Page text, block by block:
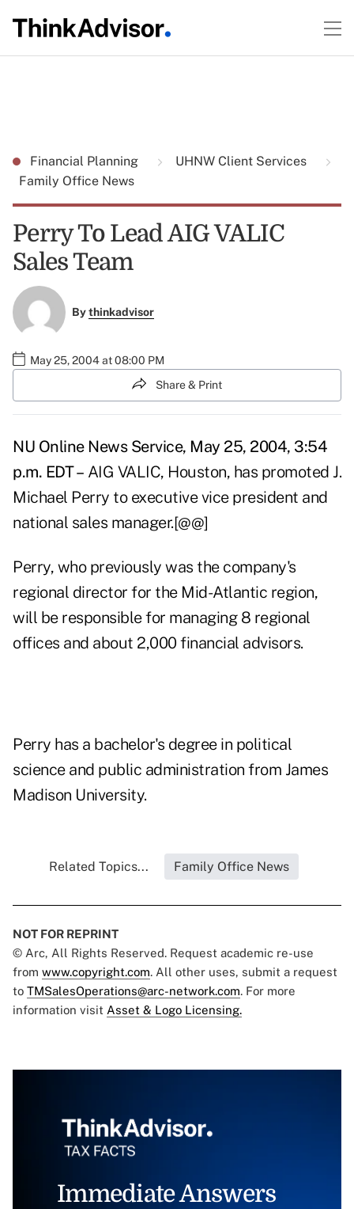
Financial Planning
UHNW Client Services
Family Office News
Perry To Lead AIG VALIC
Sales Team
Bythinkadvisor
May 25, 2004 at 08:00 PM
Share & Print
NU Online News Service, May 25, 2004, 3:54
p.m. EDT – AIG VALIC, Houston, has promoted J.
Michael Perry to executive vice president and
national sales manager.[@@]
Perry, who previously was the company's
regional director for the Mid-Atlantic region,
will be responsible for managing 8 regional
offices and about 2,000 financial advisors.
Perry has a bachelor's degree in political
science and public administration from James
Madison University.
Related Topics... Family Office News
NOT FOR REPRINT
© Arc, All Rights Reserved. Request academic re-use
from www.copyright.com. All other uses, submit a request
to TMSalesOperations@arc-network.com. For more
information visit Asset & Logo Licensing.
Immediate Answers